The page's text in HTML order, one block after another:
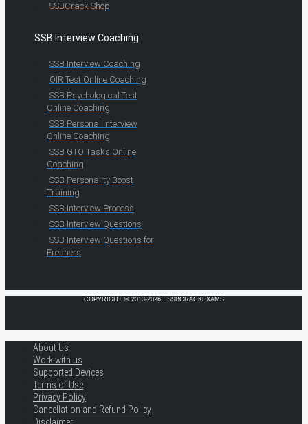
SSBCrack Shop
SSB Interview Coaching
SSB Interview Coaching
OIR Test Online Coaching
SSB Psychological Test
Online Coaching
SSB Personal Interview
Online Coaching
SSB GTO Tasks Online
Coaching
SSB Personality Boost
Training
SSB Interview Process
SSB Interview Questions
SSB Interview Questions for
Freshers
COPYRIGHT © 2013-2026 · SSBCRACKEXAMS
About Us
Work with us
Supported Devices
Terms of Use
Privacy Policy
Cancellation and Refund Policy